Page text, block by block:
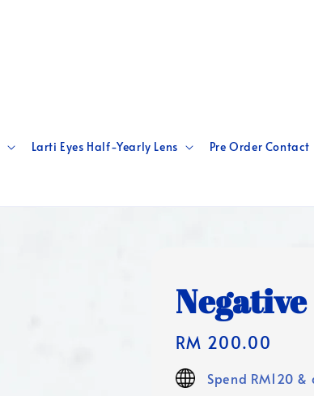
Larti Eyes Half-Yearly Lens Pre Order Contact
Negative
Regular
price
RM 200.00
Spend RM120